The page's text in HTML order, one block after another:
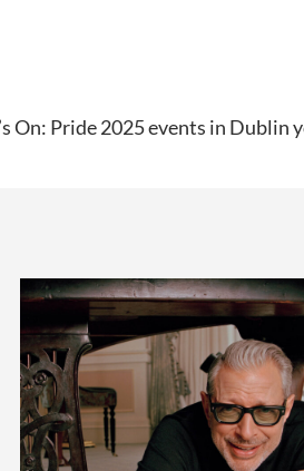
On: Pride 2025 events in Dublin